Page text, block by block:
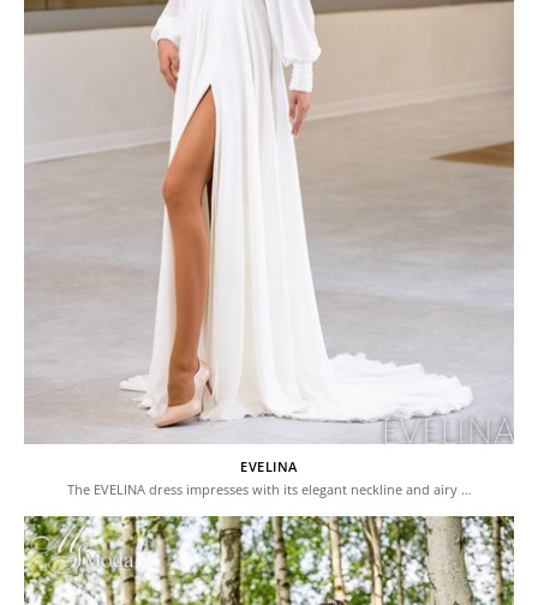
EVELINA
The EVELINA dress impresses with its elegant neckline and airy …